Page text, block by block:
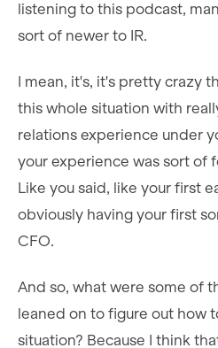
listening to this podcast,
sort of newer to IR.
I mean, it's, it's pretty crazy
this whole situation with
relations experience under
your experience was sort of
Like you said, like your first
obviously having your first
CFO.
And so, what were some of
leaned on to figure out how
situation? Because I think